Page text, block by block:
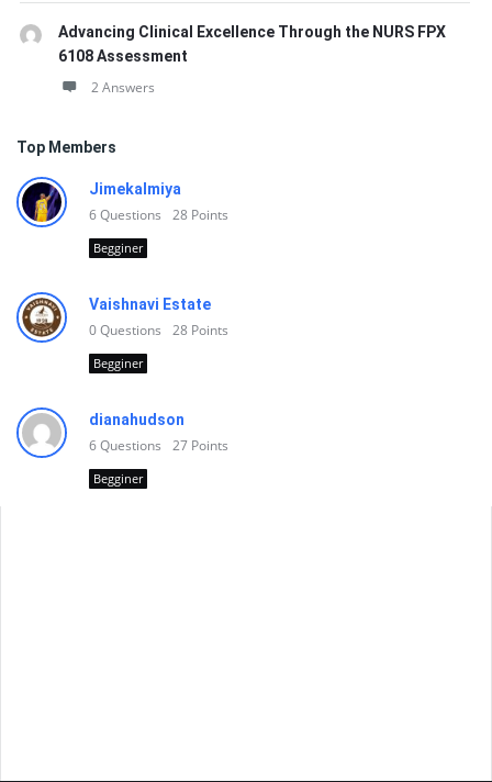
Advancing Clinical Excellence Through the NURS FPX
6108 Assessment
2 Answers
Top Members
Jimekalmiya
6Questions 28 Points
Begginer
Vaishnavi Estate
0Questions 28 Points
Begginer
dianahudson
6Questions 27 Points
Begginer